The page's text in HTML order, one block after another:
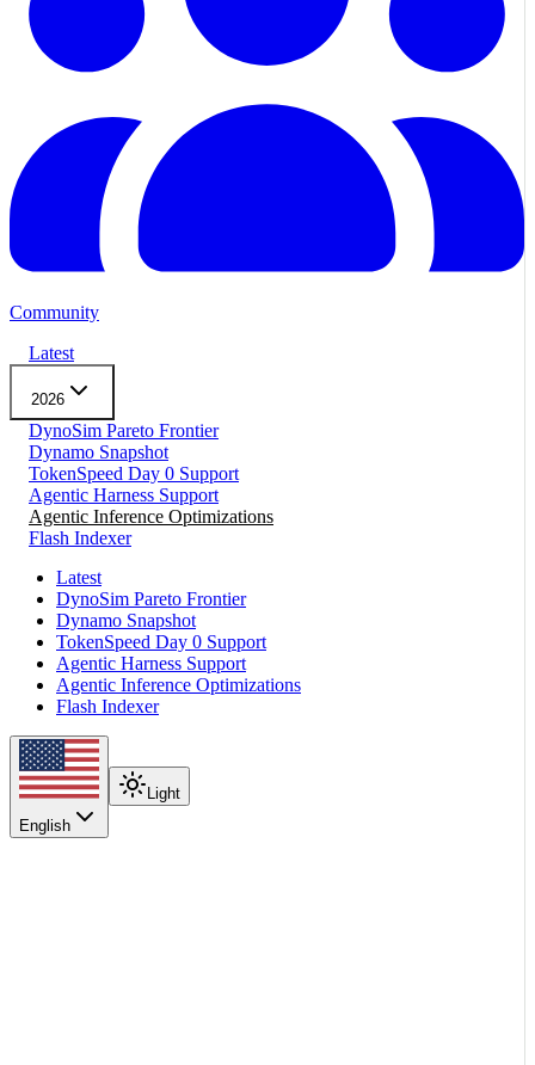
Community
Latest
2026
DynoSim Pareto Frontier
Dynamo Snapshot
TokenSpeed Day 0 Support
Agentic Harness Support
Agentic Inference Optimizations
Flash Indexer
Latest
DynoSim Pareto Frontier
Dynamo Snapshot
TokenSpeed Day 0 Support
Agentic Harness Support
Agentic Inference Optimizations
Flash Indexer
English
Light